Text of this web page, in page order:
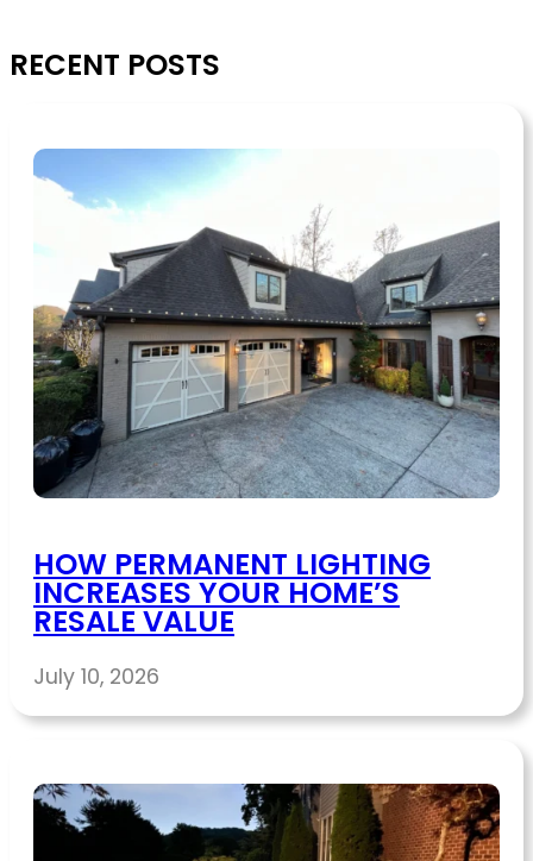
RECENT POSTS
HOW PERMANENT LIGHTING
INCREASES YOUR HOME’S
RESALE VALUE
July 10, 2026